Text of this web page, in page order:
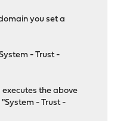
you set a
- Trust -
the above
- Trust -